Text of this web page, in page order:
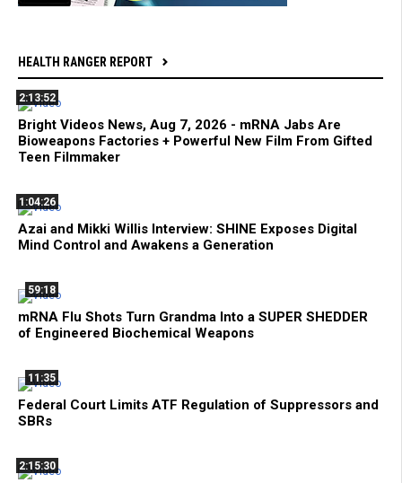
HEALTH RANGER REPORT
2:13:52
Bright Videos News, Aug 7, 2026 - mRNA Jabs Are
Bioweapons Factories + Powerful New Film From Gifted
Teen Filmmaker
1:04:26
Azai and Mikki Willis Interview: SHINE Exposes Digital
Mind Control and Awakens a Generation
59:18
mRNA Flu Shots Turn Grandma Into a SUPER SHEDDER
of Engineered Biochemical Weapons
11:35
Federal Court Limits ATF Regulation of Suppressors and
SBRs
2:15:30